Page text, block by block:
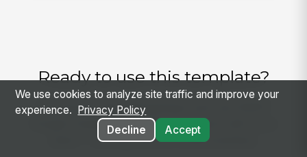
Ready to use this template?
Get started with MangoApps and use NEMT
Oxygen Equipment Readiness Check with your
team — pricing built for small business.
We use cookies to analyze site traffic and improve your
experience.
Privacy Policy
Decline
Accept